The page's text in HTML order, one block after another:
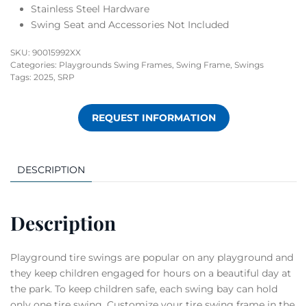
Stainless Steel Hardware
Swing Seat and Accessories Not Included
SKU: 90015992XX
Categories: Playgrounds Swing Frames Swing Frame Swings
Tags: 2025 SRP
REQUEST INFORMATION
DESCRIPTION
Description
Playground tire swings are popular on any playground and
they keep children engaged for hours on a beautiful day at
the park.­ To keep children safe, each swing bay can hold